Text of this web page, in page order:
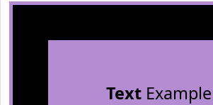
TextExample